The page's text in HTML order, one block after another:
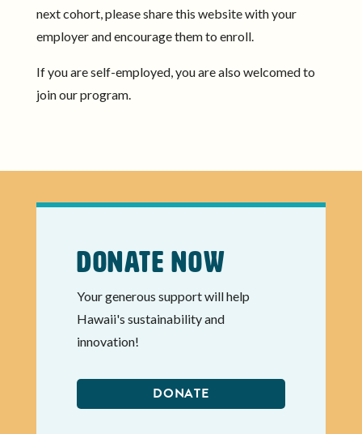
next cohort, please share this website with your
employer and encourage them to enroll.
If you are self-employed, you are also welcomed to
join our program.
Donate Now
Your generous support will help
Hawaii's sustainability and
innovation!
DONATE